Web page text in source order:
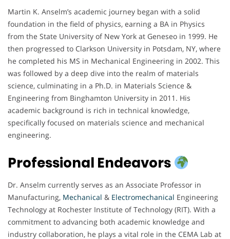
Martin K. Anselm’s academic journey began with a solid
foundation in the field of physics, earning a BA in Physics
from the State University of New York at Geneseo in 1999. He
then progressed to Clarkson University in Potsdam, NY, where
he completed his MS in Mechanical Engineering in 2002. This
was followed by a deep dive into the realm of materials
science, culminating in a Ph.D. in Materials Science &
Engineering from Binghamton University in 2011. His
academic background is rich in technical knowledge,
specifically focused on materials science and mechanical
engineering.
Professional Endeavors
Dr. Anselm currently serves as an Associate Professor in
Manufacturing, Mechanical & Electromechanical Engineering
Technology at Rochester Institute of Technology (RIT). With a
commitment to advancing both academic knowledge and
industry collaboration, he plays a vital role in the CEMA Lab at